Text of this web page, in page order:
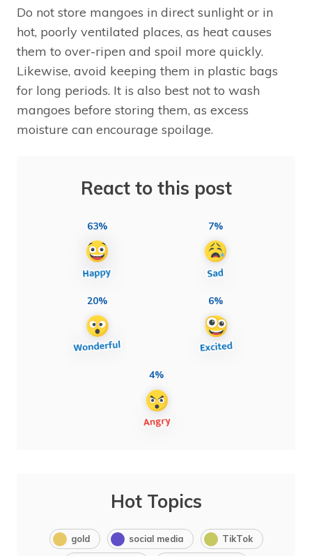
Do not store mangoes in direct sunlight or in
hot, poorly ventilated places, as heat causes
them to over-ripen and spoil more quickly.
Likewise, avoid keeping them in plastic bags
for long periods. It is also best not to wash
mangoes before storing them, as excess
moisture can encourage spoilage.
React to this post
63% 7%
20% 6%
4%
Hot Topics
gold social media TikTok